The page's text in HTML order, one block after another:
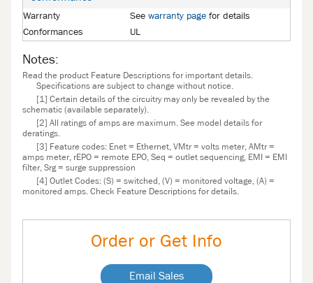
Warranty See warranty pagefor details
Conformances
UL
Notes:
Read the product Feature Descriptions for important details.
Specifications are subject to change without notice.
[1] Certain details of the circuitry may only be revealed by the
schematic (available separately).
[2] All ratings of amps are maximum. See model details for
deratings.
[3] Feature codes: Enet = Ethernet, VMtr = volts meter, AMtr =
amps meter, rEPO = remote EPO, Seq = outlet sequencing, EMI = EMI
filter, Srg = surge suppression
[4] Outlet Codes: (S) = switched, (V) = monitored voltage, (A) =
monitored amps. Check Feature Descriptions for details.
Order or Get Info
Email Sales